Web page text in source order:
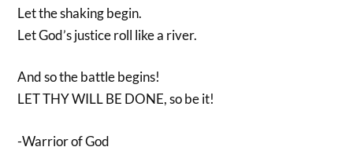
Let the shaking begin.
Let God’s justice roll like a river.
And so the battle begins!
LET THY WILL BE DONE, so be it!
-Warrior of God